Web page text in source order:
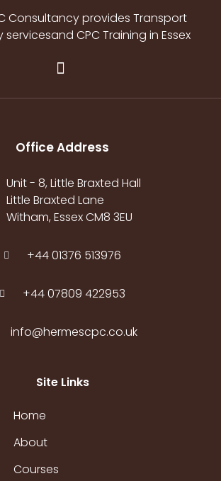
Consultancy provides Transport
CPC Training in Essex
Office Address
Unit - 8, Little Braxted Hall
Little Braxted Lane
Witham, Essex CM8 3EU
+44 01376 513976
+44 07809 422953
info@hermescpc.co.uk
Site Links
Home
About
Courses